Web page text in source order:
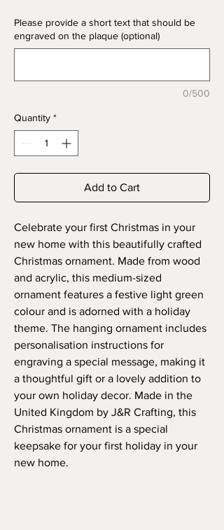
Please provide a short text that should be
engraved on the plaque (optional)
0/500
Quantity *
Add to Cart
Celebrate your first Christmas in your
new home with this beautifully crafted
Christmas ornament. Made from wood
and acrylic, this medium-sized
ornament features a festive light green
colour and is adorned with a holiday
theme. The hanging ornament includes
personalisation instructions for
engraving a special message, making it
a thoughtful gift or a lovely addition to
your own holiday decor. Made in the
United Kingdom by J&R Crafting, this
Christmas ornament is a special
keepsake for your first holiday in your
new home.